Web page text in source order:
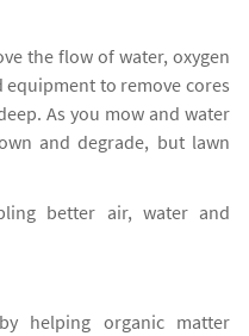
the flow of water, oxygen
equipment to remove cores
As you mow and water
and degrade, but lawn
better air, water and
helping organic matter